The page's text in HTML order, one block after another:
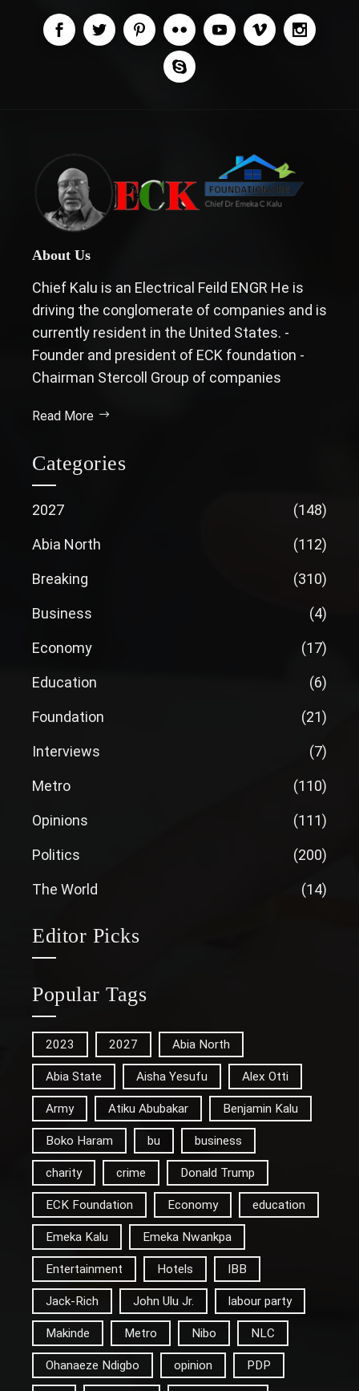
About Us
Chief Kalu is an Electrical Feild ENGR He is
driving the conglomerate of companies and is
currently resident in the United States. -
Founder and president of ECK foundation -
Chairman Stercoll Group of companies
Read More
Categories
2027 (148)
Abia North (112)
Breaking (310)
Business (4)
Economy (17)
Education (6)
Foundation (21)
Interviews (7)
Metro (110)
Opinions (111)
Politics (200)
The World (14)
Editor Picks
Popular Tags
2023 2027 Abia North
Abia State Aisha Yesufu Alex Otti
Army Atiku Abubakar Benjamin Kalu
Boko Haram bu business
charity crime Donald Trump
ECK Foundation Economy education
Emeka Kalu Emeka Nwankpa
Entertainment Hotels IBB
Jack-Rich John Ulu Jr. labour party
Makinde Metro Nibo NLC
Ohanaeze Ndigbo opinion PDP